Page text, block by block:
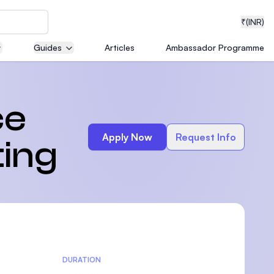
₹(INR)
Guides Articles Ambassador Programme
Apply Now Request Info
DURATION